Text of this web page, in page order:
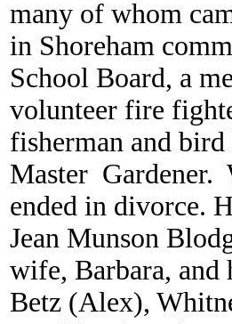
many of whom
in Shoreham
School Board, a
volunteer fire
fisherman and
Master Gardener.
ended in divorce.
Jean Munson
wife, Barbara, and
Betz (Alex),